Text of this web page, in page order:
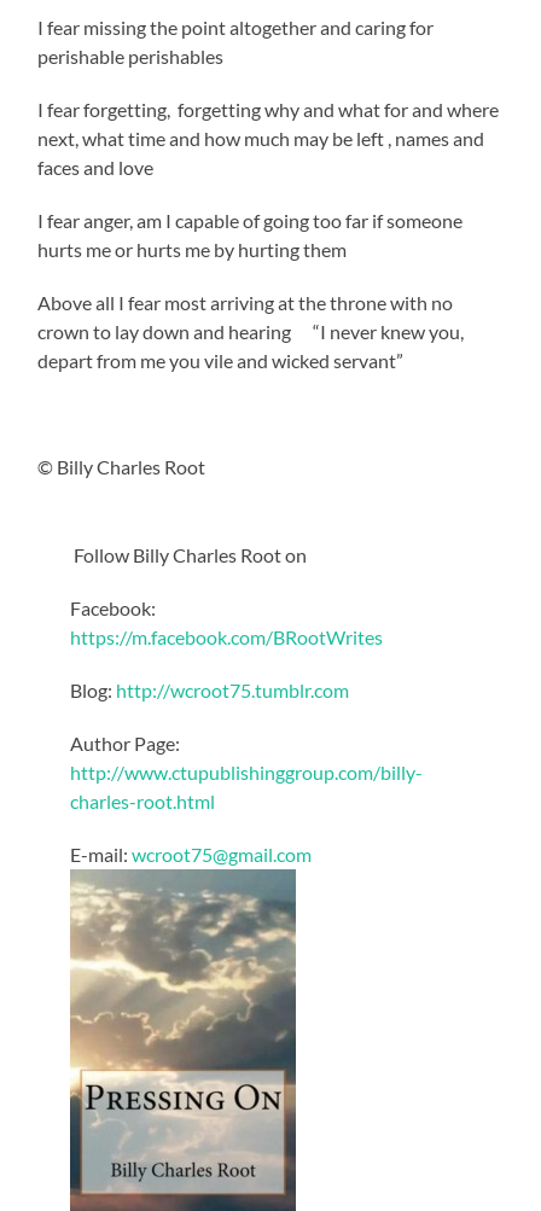
I fear missing the point altogether and caring for
perishable perishables
I fear forgetting, forgetting why and what for and where
next, what time and how much may be left , names and
faces and love
I fear anger, am I capable of going too far if someone
hurts me or hurts me by hurting them
Above all I fear most arriving at the throne with no
crown to lay down and hearing “I never knew you,
depart from me you vile and wicked servant”
© Billy Charles Root
Follow Billy Charles Root on
Facebook:
https://m.facebook.com/BRootWrites
Blog: http://wcroot75.tumblr.com
Author Page:
http://www.ctupublishinggroup.com/billy-
charles-root.html
E-mail:wcroot75@gmail.com